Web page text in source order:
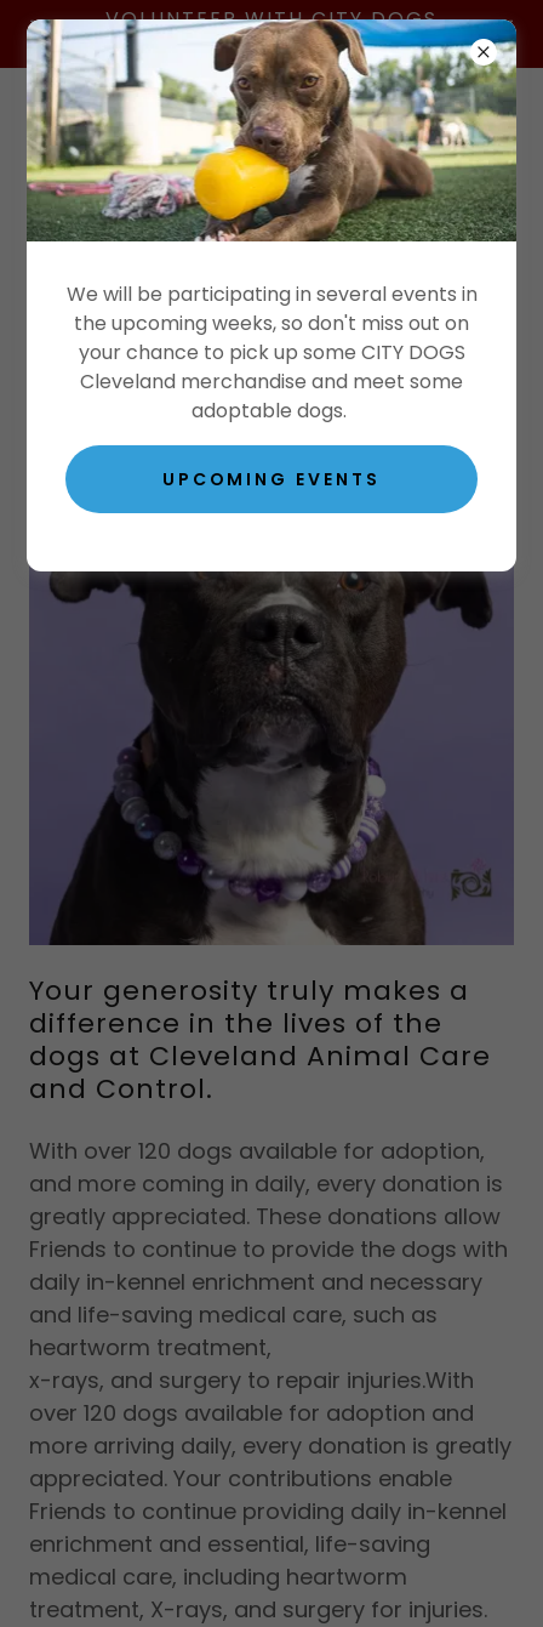
VOLUNTEER WITH CITY DOGS
CLEVELAND
Donate Today!
Your generosity truly makes a
difference in the lives of the
dogs at Cleveland Animal Care
and Control.
With over 120 dogs available for adoption,
and more coming in daily, every donation is
greatly appreciated. These donations allow
Friends to continue to provide the dogs with
daily in-kennel enrichment and necessary
and life-saving medical care, such as
heartworm treatment,
x-rays, and surgery to repair injuries.With
over 120 dogs available for adoption and
more arriving daily, every donation is greatly
appreciated. Your contributions enable
Friends to continue providing daily in-kennel
enrichment and essential, life-saving
medical care, including heartworm
treatment, X-rays, and surgery for injuries.
We will be participating in several events in
the upcoming weeks, so don't miss out on
your chance to pick up some CITY DOGS
Cleveland merchandise and meet some
adoptable dogs.
UPCOMING EVENTS